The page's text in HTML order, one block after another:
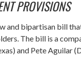
PROVISIONS
and bipartisan bill
The bill is a
and Pete Aguilar